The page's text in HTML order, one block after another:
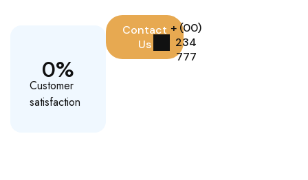
Customer
satisfaction
0%
Contact
Us
+ (00)
234
777